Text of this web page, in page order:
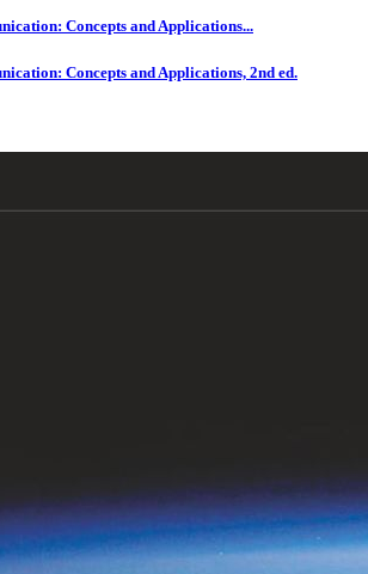
Concepts and Applications...
Concepts and Applications, 2nd ed.